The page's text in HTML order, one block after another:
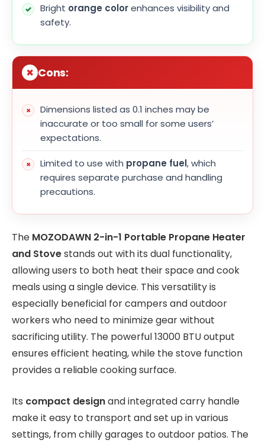
Bright orange colorenhances visibility and
safety.
Cons:
Dimensions listed as 0.1 inches may be
inaccurate or too small for some users’
expectations.
Limited to use with propane fuel, which
requires separate purchase and handling
precautions.
The MOZODAWN 2-in-1 Portable Propane Heater
and Stovestands out with its dual functionality,
allowing users to both heat their space and cook
meals using a single device. This versatility is
especially beneficial for campers and outdoor
workers who need to minimize gear without
sacrificing utility. The powerful 13000 BTU output
ensures efficient heating, while the stove function
provides a reliable cooking surface.
Its compact designand integrated carry handle
make it easy to transport and set up in various
settings, from chilly garages to outdoor patios. The